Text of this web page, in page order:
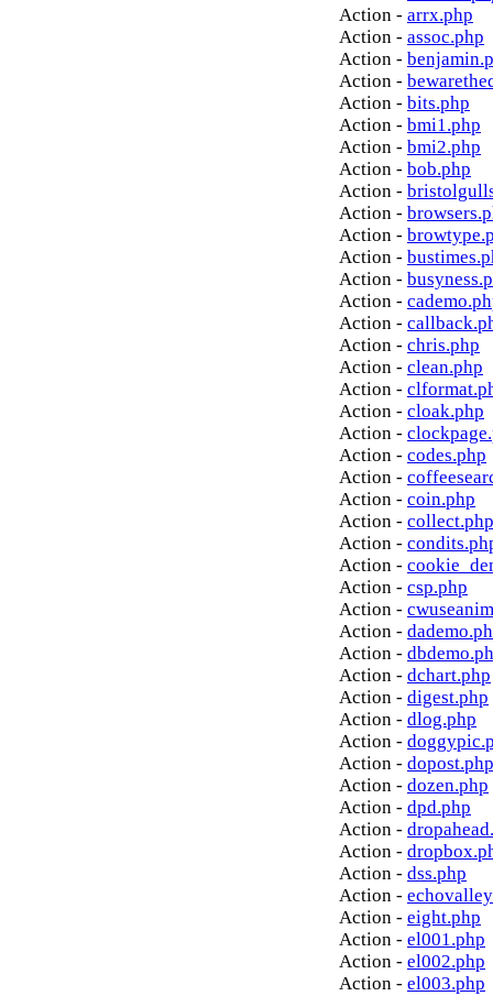
Action - arrx.php
Action - assoc.php
Action -
Action -
Action - bits.php
Action - bmi1.php
Action - bmi2.php
Action - bob.php
Action -
Action -
Action -
Action -
Action -
Action -
Action -
Action - chris.php
Action - clean.php
Action -
Action - cloak.php
Action -
Action - codes.php
Action -
Action - coin.php
Action - collect.php
Action -
Action -
Action - csp.php
Action -
Action -
Action -
Action - dchart.php
Action - digest.php
Action - dlog.php
Action -
Action - dopost.php
Action - dozen.php
Action - dpd.php
Action -
Action -
Action - dss.php
Action -
Action - eight.php
Action - el001.php
Action - el002.php
Action - el003.php